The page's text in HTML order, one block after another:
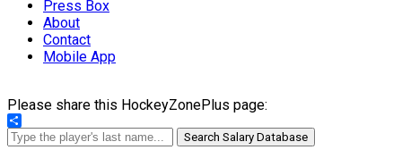
Press Box
About
Contact
Mobile App
Please share this HockeyZonePlus page:
Share
Search Salary Database